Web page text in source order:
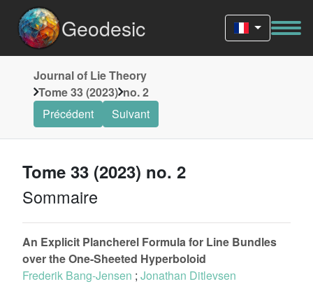
Geodesic
Journal of Lie Theory
Tome 33 (2023) no. 2
Précédent
Suivant
Tome 33 (2023) no. 2
Sommaire
An Explicit Plancherel Formula for Line Bundles
over the One-Sheeted Hyperboloid
Frederik Bang-Jensen ; Jonathan Ditlevsen